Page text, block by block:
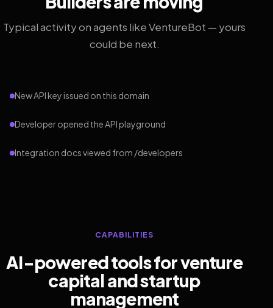
Typical activity on agents like VentureBot — yours
could be next.
New API key issued on this domain
Developer opened the API playground
Integration docs viewed from /developers
CAPABILITIES
AI-powered tools for venture
capital and startup
management